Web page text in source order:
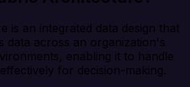
is an integrated data design that
data across an organization's
enabling it to handle
for decision-making.